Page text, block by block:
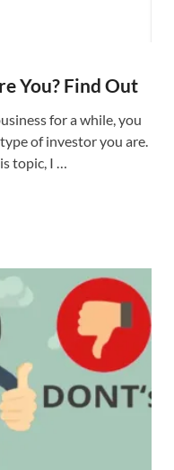
You? Find Out
for a while, you
of investor you are.
topic, I …